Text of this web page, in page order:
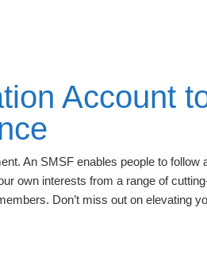
Account
An SMSF enables people to follow
own interests from a range of
Don’t miss out on elevating